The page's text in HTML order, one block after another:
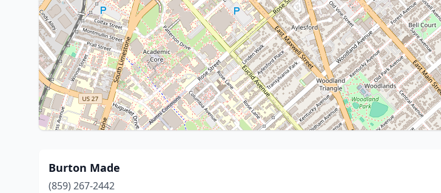
Burton Made
(859) 267-2442